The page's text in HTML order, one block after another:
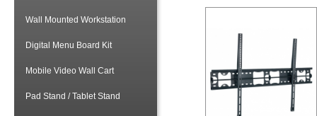
Wall Mounted Workstation
Digital Menu Board Kit
Mobile Video Wall Cart
Pad Stand / Tablet Stand